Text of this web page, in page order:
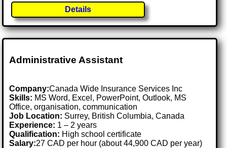
Details
Administrative Assistant
Company:Canada Wide Insurance Services Inc
Skills: MS Word, Excel, PowerPoint, Outlook, MS
Office, organisation, communication
Job Location: Surrey, British Columbia, Canada
Experience: 1 – 2 years
Qualification: High school certificate
Salary:27 CAD per hour (about 44,900 CAD per year)